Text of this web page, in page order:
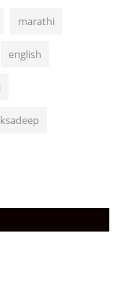
marathi
english